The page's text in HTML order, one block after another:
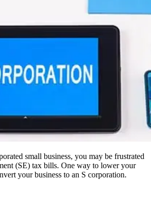
small business, you may be frustrated
(SE) tax bills. One way to lower your
your business to an S corporation.